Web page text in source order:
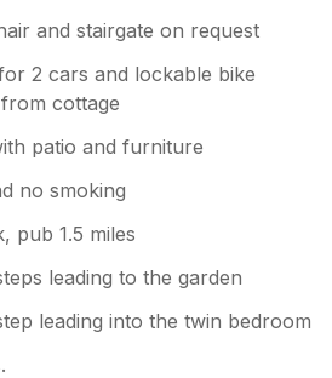
and stairgate on request
2 cars and lockable bike
cottage
patio and furniture
no smoking
pub 1.5 miles
leading to the garden
leading into the twin bedroom